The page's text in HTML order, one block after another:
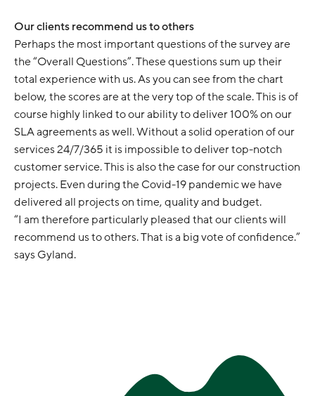
Our clients recommend us to others
Perhaps the most important questions of the survey are
the “Overall Questions”. These questions sum up their
total experience with us. As you can see from the chart
below, the scores are at the very top of the scale. This is of
course highly linked to our ability to deliver 100% on our
SLA agreements as well. Without a solid operation of our
services 24/7/365 it is impossible to deliver top-notch
customer service. This is also the case for our construction
projects. Even during the Covid-19 pandemic we have
delivered all projects on time, quality and budget.
“I am therefore particularly pleased that our clients will
recommend us to others. That is a big vote of confidence.”
says Gyland.